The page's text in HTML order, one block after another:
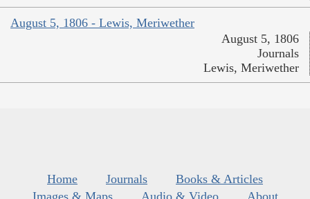
August 5, 1806 - Lewis, Meriwether
August 5, 1806
Journals
Lewis, Meriwether
Home Journals
Books & Articles
Images & Maps
Audio & Video
About